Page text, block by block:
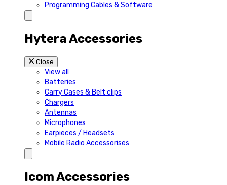
Programming Cables & Software
Hytera Accessories
Close
View all
Batteries
Carry Cases & Belt clips
Chargers
Antennas
Microphones
Earpieces / Headsets
Mobile Radio Accessorises
Icom Accessories